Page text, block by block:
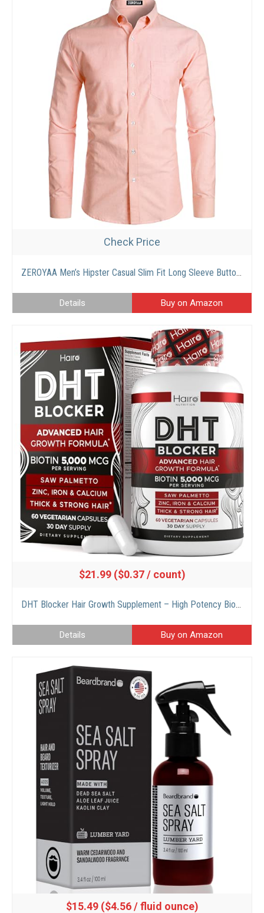
Check Price
ZEROYAA Men’s Hipster Casual Slim Fit Long Sleeve Button Down Oxford Shirts with Chest Pocket
Details Buy on Amazon
$21.99 ($0.37 / count)
DHT Blocker Hair Growth Supplement – High Potency Biotin & Saw Palmetto for Hair Regrowth – Natural Hair Loss Treatments for Women & Men – Helps Stimulate Hair Follicle Growth
Details Buy on Amazon
$15.49 ($4.56 / fluid ounce)